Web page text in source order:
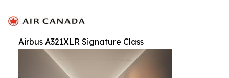
Airbus A321XLR Signature Class